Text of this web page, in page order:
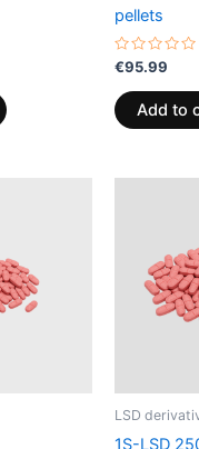
pellets
Rated
0
out
of
5
€95.99
Add to
LSD
1S-LSD